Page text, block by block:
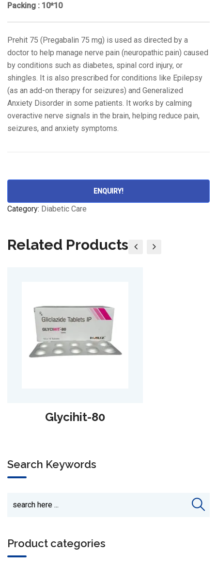
Packing : 10*10
Prehit 75 (Pregabalin 75 mg) is used as directed by a
doctor to help manage nerve pain (neuropathic pain) caused
by conditions such as diabetes, spinal cord injury, or
shingles. It is also prescribed for conditions like Epilepsy
(as an add-on therapy for seizures) and Generalized
Anxiety Disorder in some patients. It works by calming
overactive nerve signals in the brain, helping reduce pain,
seizures, and anxiety symptoms.
ENQUIRY!
Category: Diabetic Care
Related Products
Sazomet-PZ
Search Keywords
Product categories